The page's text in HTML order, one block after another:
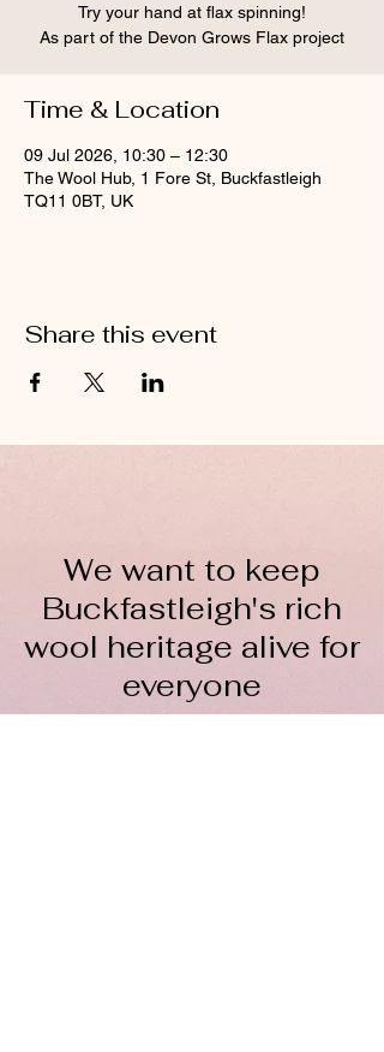
Try your hand at flax spinning!
As part of the Devon Grows Flax project
Time & Location
09 Jul 2026, 10:30 – 12:30
The Wool Hub, 1 Fore St, Buckfastleigh
TQ11 0BT, UK
Share this event
We want to keep
Buckfastleigh's rich
wool heritage alive for
everyone